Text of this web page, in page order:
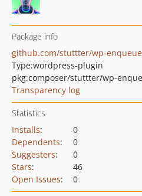
Package info
github.com/stuttter/wp-
Type:wordpress-plugin
pkg:composer/stuttter/wp-
Transparency log
Statistics
Installs:
0
Dependents:
0
Suggesters:
0
Stars:
46
Open Issues: 0